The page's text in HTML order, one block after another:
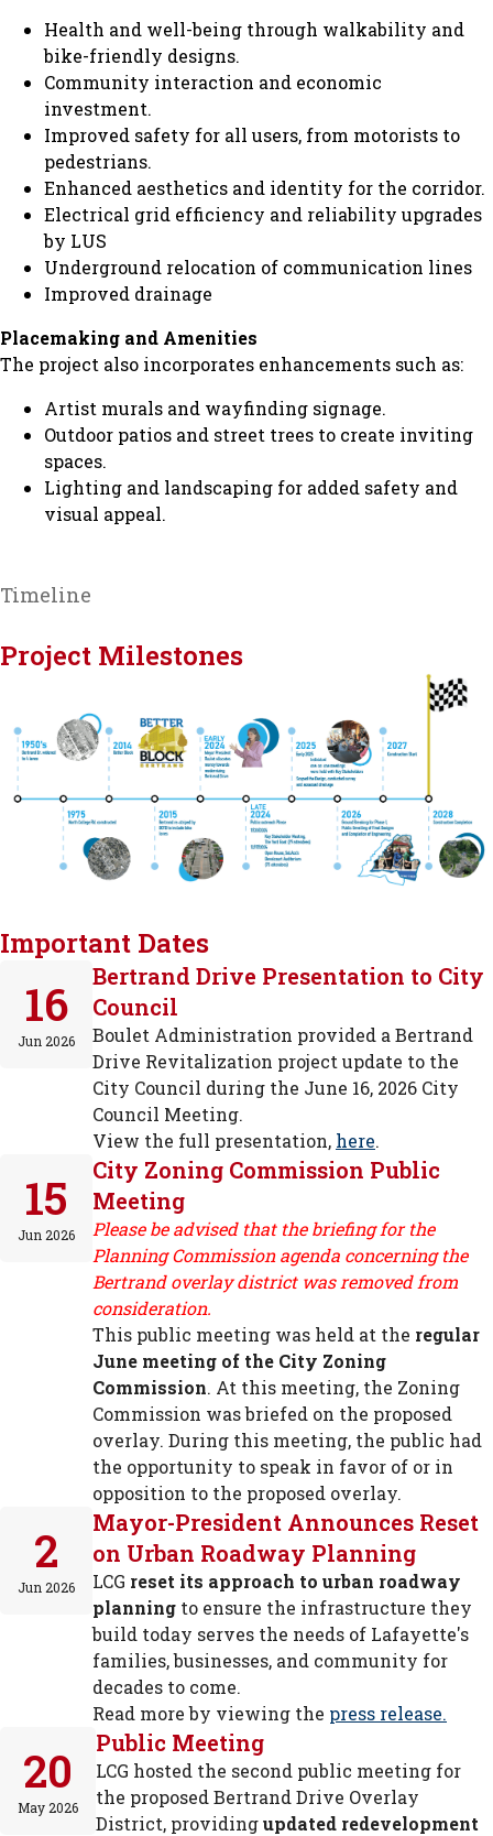
Health and well-being through walkability and
bike-friendly designs.
Community interaction and economic
investment.
Improved safety for all users, from motorists to
pedestrians.
Enhanced aesthetics and identity for the corridor.
Electrical grid efficiency and reliability upgrades
by LUS
Underground relocation of communication lines
Improved drainage
Placemaking and Amenities
The project also incorporates enhancements such as:
Artist murals and wayfinding signage.
Outdoor patios and street trees to create inviting
spaces.
Lighting and landscaping for added safety and
visual appeal.
Timeline
Project Milestones
Important Dates
16
Jun 2026
Bertrand Drive Presentation to City
Council
Boulet Administration provided a Bertrand
Drive Revitalization project update to the
City Council during the June 16, 2026 City
Council Meeting.
View the full presentation, here.
15
Jun 2026
City Zoning Commission Public
Meeting
Please be advised that the briefing for the
Planning Commission agenda concerning the
Bertrand overlay district was removed from
consideration.
This public meeting was held at the regular
June meeting of the City Zoning
Commission. At this meeting, the Zoning
Commission was briefed on the proposed
overlay. During this meeting, the public had
the opportunity to speak in favor of or in
opposition to the proposed overlay.
2
Jun 2026
Mayor-President Announces Reset
on Urban Roadway Planning
LCG reset its approach to urban roadway
planning to ensure the infrastructure they
build today serves the needs of Lafayette's
families, businesses, and community for
decades to come.
Read more by viewing the press release.
20
May 2026
Public Meeting
LCG hosted the second public meeting for
the proposed Bertrand Drive Overlay
District, providingupdated redevelopment